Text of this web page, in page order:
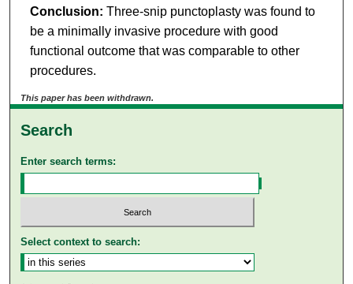
Conclusion: Three-snip punctoplasty was found to
be a minimally invasive procedure with good
functional outcome that was comparable to other
procedures.
This paper has been withdrawn.
Search
Enter search terms:
Select context to search: